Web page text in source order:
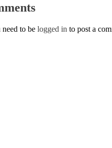
need to be logged in to post a